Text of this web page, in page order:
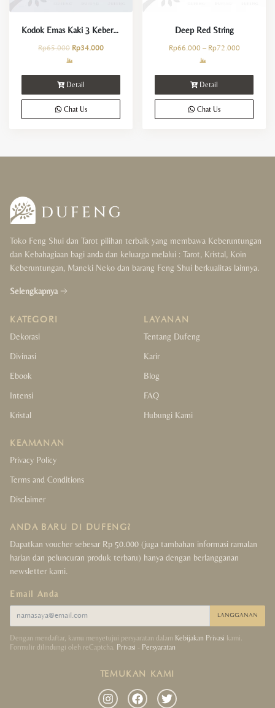
Kodok Emas Kaki 3 Keberuntungan
Rp65.000 Rp34.000
Detail
Chat Us
Deep Red String
Rp66.000 – Rp72.000
Detail
Chat Us
Toko Feng Shui dan Tarot pilihan terbaik yang membawa Keberuntungan
dan Kebahagiaan bagi anda dan keluarga melalui : Tarot, Kristal, Koin
Keberuntungan, Maneki Neko dan barang Feng Shui berkualitas lainnya.
Selengkapnya
KATEGORI
Dekorasi
Divinasi
Ebook
Intensi
Kristal
LAYANAN
Tentang Dufeng
Karir
Blog
FAQ
Hubungi Kami
KEAMANAN
Privacy Policy
Terms and Conditions
Disclaimer
ANDA BARU DI DUFENG?
Dapatkan voucher sebesar Rp 50.000 (juga tambahan informasi ramalan
harian dan peluncuran produk terbaru) hanya dengan berlangganan
newsletter kami.
Email Anda
LANGGANAN
Dengan mendaftar, kamu menyetujui persyaratan dalam Kebijakan Privasi kami.
Formulir dilindungi oleh reCaptcha. Privasi - Persyaratan
TEMUKAN KAMI